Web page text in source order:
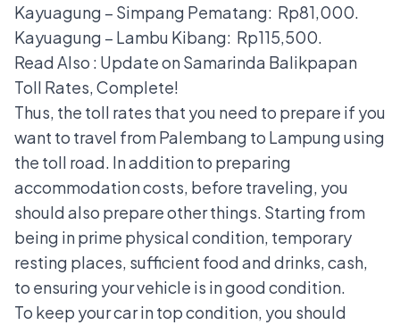
Kayuagung – Simpang Pematang: Rp81,000.
Kayuagung – Lambu Kibang: Rp115,500.
Read Also : Update on Samarinda Balikpapan
Toll Rates, Complete!
Thus, the toll rates that you need to prepare if you
want to travel from Palembang to Lampung using
the toll road. In addition to preparing
accommodation costs, before traveling, you
should also prepare other things. Starting from
being in prime physical condition, temporary
resting places, sufficient food and drinks, cash,
to ensuring your vehicle is in good condition.
To keep your car in top condition, you should